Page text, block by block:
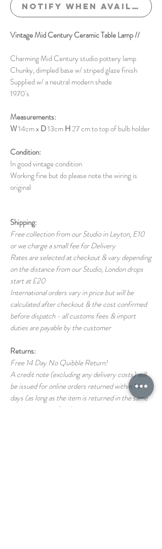
Notify When Available
Vintage Mid Century Ceramic Table Lamp //
Charming Mid Century studio pottery lamp
Chunky, dimpled base w/ striped glaze finish
Supplied w/ a neutral modern shade
1970's
Measurements:
W14cm xD13cmH27 cm to top of bulb holder
Condition:
In good vintage condition
Working fine but do please note the wiring is
original
Shipping:
Free collection from our Studio in Leyton, E10
or we charge a small fee for Delivery
Rates are selected at checkout & vary depending
on the distance from our Studio, London drops
start at £20
International orders vary in price but will be
calculated after checkout & the cost confirmed
before dispatch - all customs fees & import
duties are payable by the customer
Returns:
Free 14 Day No Quibble Return!
A credit note (excluding any delivery costs) will
be issued for online orders returned within 14
days (as long as the item is returned in the same
condition as it left us)